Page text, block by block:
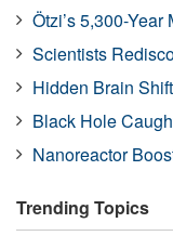
Ötzi’s 5,300-
Scientists
Hidden Brain
Black Hole
Nanoreactor
Trending Topics